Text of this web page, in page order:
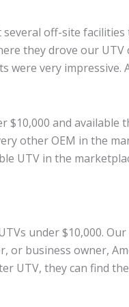
off-site
they drove our
very
and
other OEM in the
UTV in the
under $10,000.
business owner,
UTV, they can find